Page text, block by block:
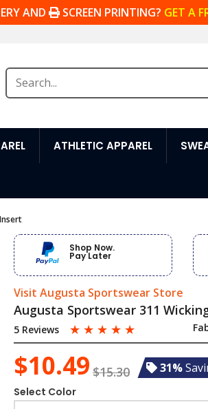
AND SCREEN PRINTING? GET A
ATHLETIC APPAREL
Shop Now.
Pay Later
Visit Augusta Sportswear Store
Augusta Sportswear 311
5 Reviews ☆ ☆ ☆ ☆ ☆
$10.49 $15.30 31%
Select Color